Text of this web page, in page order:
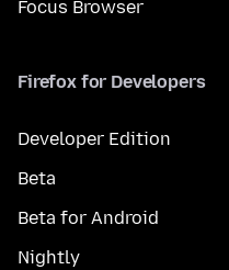
Focus Browser
Firefox for Developers
Developer Edition
Beta
Beta for Android
Nightly